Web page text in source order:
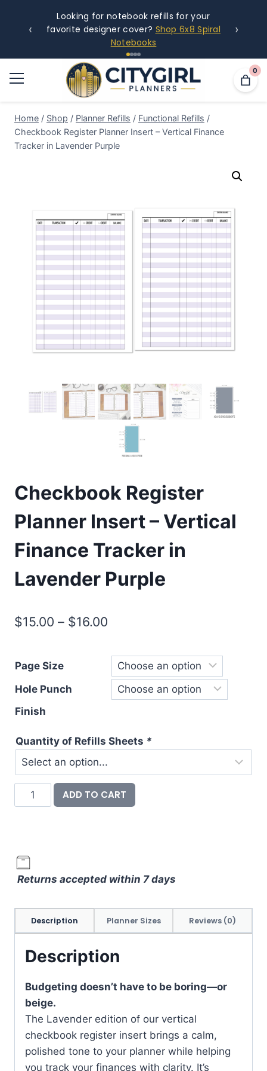
‹
Looking for notebook refills for your
favorite designer cover? Shop 6x8 Spiral
Notebooks
›
0
Home / Shop / Planner Refills / Functional Refills /
Checkbook Register Planner Insert – Vertical Finance
Tracker in Lavender Purple
Checkbook Register
Planner Insert – Vertical
Finance Tracker in
Lavender Purple
$15.00 – $16.00
$15.00
through
$16.00
Page Size
Hole Punch
Finish
Quantity of Refills Sheets *
Checkbook
Register
–
Vertical
Finance
Lavender
Purple
ADD TO CART
Returns accepted within 7 days
Description Planner Sizes Reviews (0)
Description
Budgeting doesn’t have to be boring—or
beige.
The Lavender edition of our vertical
checkbook register insert brings a calm,
polished tone to your planner while helping
you track your finances with clarity. It’s